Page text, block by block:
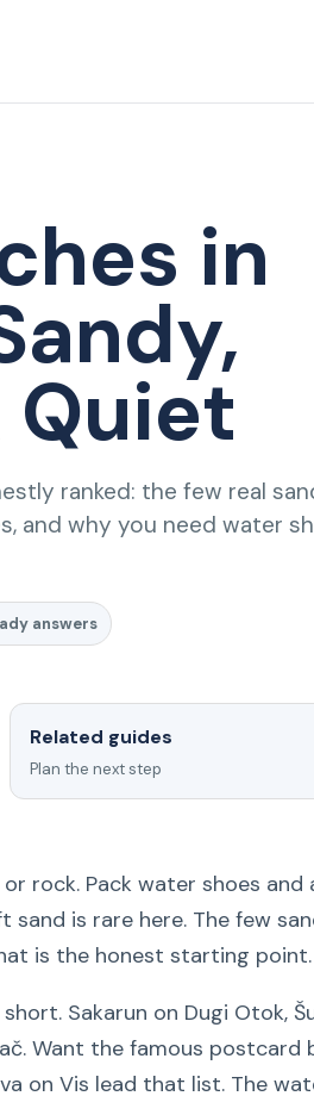
in
Quiet
ranked: the few real
and why you need water
answers
Related guides
Plan the next step
rock. Pack water shoes and
is rare here. The few
is the honest starting point.
Sakarun on Dugi Otok,
Want the famous postcard
on Vis lead that list. The